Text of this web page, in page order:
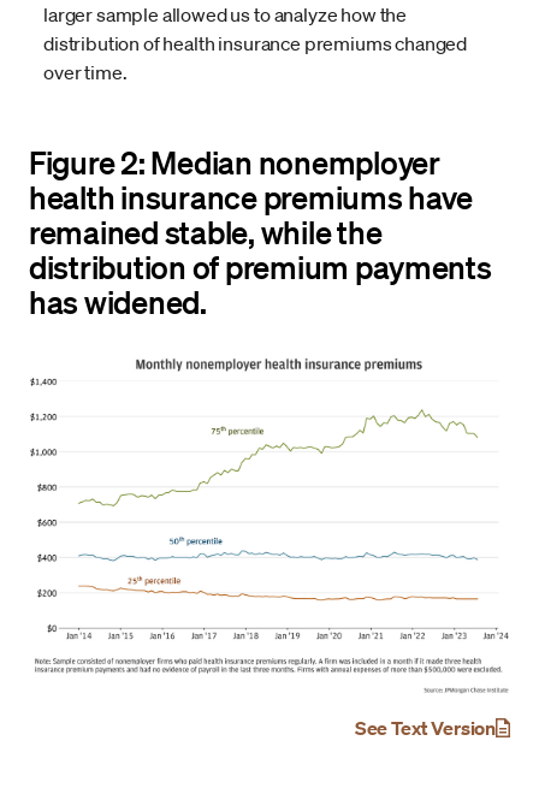
larger sample allowed us to analyze how the
distribution of health insurance premiums changed
over time.
Figure 2: Median nonemployer
health insurance premiums have
remained stable, while the
distribution of premium payments
has widened.
See Text Version